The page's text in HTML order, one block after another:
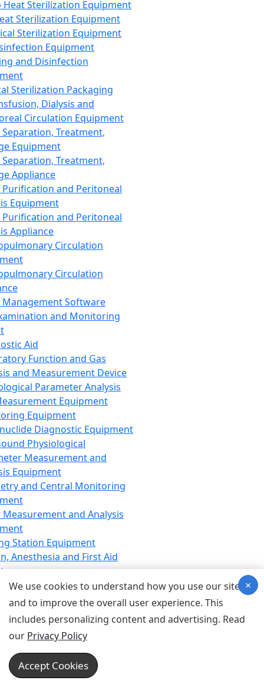
Heat Sterilization Equipment
Sterilization Equipment
Sterilization Equipment
Equipment
and Disinfection
Sterilization Packaging
Dialysis and
Circulation Equipment
Treatment,
Equipment
Treatment,
Appliance
Purification and Peritoneal
Equipment
Purification and Peritoneal
Appliance
Circulation
Circulation
Management Software
and Monitoring
Aid
Function and Gas
and Measurement Device
Parameter Analysis
Equipment
Equipment
Diagnostic Equipment
Physiological
Measurement and
Equipment
and Central Monitoring
and Analysis
Station Equipment
Anesthesia and First Aid
Equipment
Equipment
Equipment
Device for Breathing,
Emergency Equipment
Equipment
Equipment
We use cookies to understand how you use our site
and to improve the overall user experience. This
includes personalizing content and advertising. Read
our Privacy Policy
Accept Cookies
×